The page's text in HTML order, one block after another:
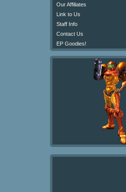
Our Affiliates
Link to Us
Staff Info
Contact Us
EP Goodies!